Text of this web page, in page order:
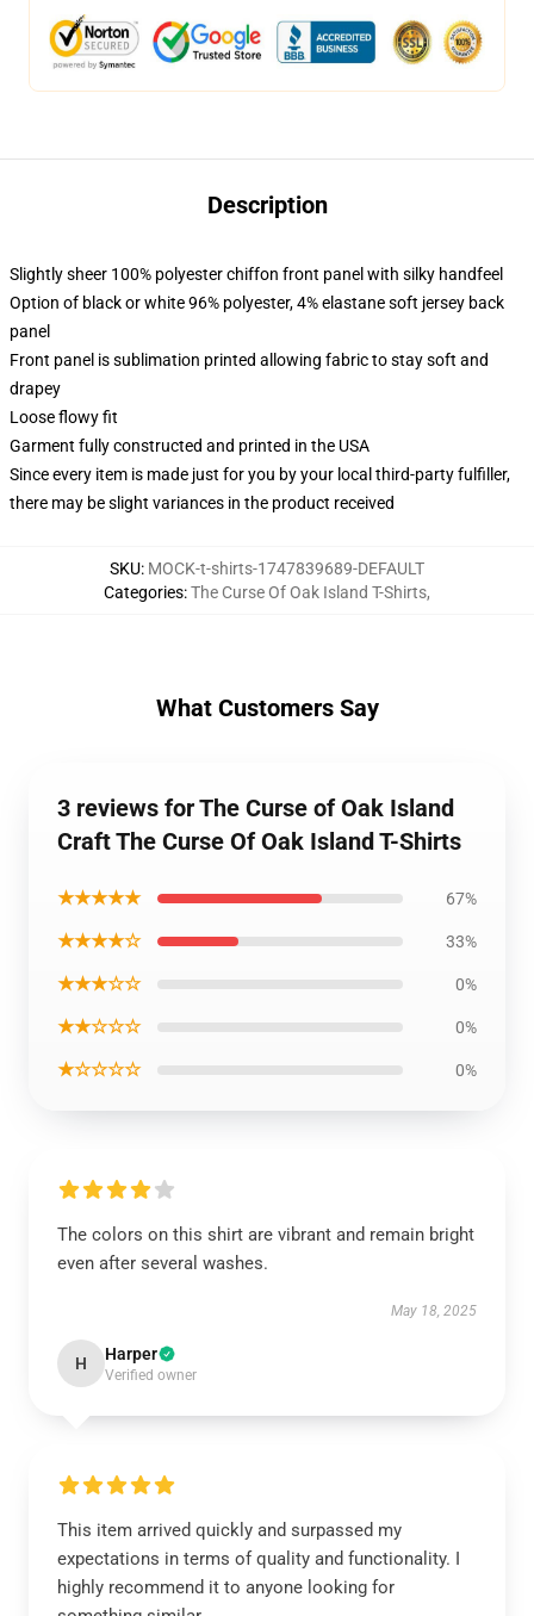
Description
Slightly sheer 100% polyester chiffon front panel with silky handfeel
Option of black or white 96% polyester, 4% elastane soft jersey back
panel
Front panel is sublimation printed allowing fabric to stay soft and
drapey
Loose flowy fit
Garment fully constructed and printed in the USA
Since every item is made just for you by your local third-party fulfiller,
there may be slight variances in the product received
SKU: MOCK-t-shirts-1747839689-DEFAULT
Categories:The Curse Of Oak Island T-Shirts,
What Customers Say
3 reviews for The Curse of Oak Island
Craft The Curse Of Oak Island T-Shirts
★★★★★ 67%
★★★★☆ 33%
★★★☆☆ 0%
★★☆☆☆ 0%
★☆☆☆☆ 0%
The colors on this shirt are vibrant and remain bright
even after several washes.
May 18, 2025
H Harper
Verified owner
This item arrived quickly and surpassed my
expectations in terms of quality and functionality. I
highly recommend it to anyone looking for